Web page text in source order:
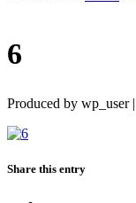
6
Produced by wp_user |
Share this entry